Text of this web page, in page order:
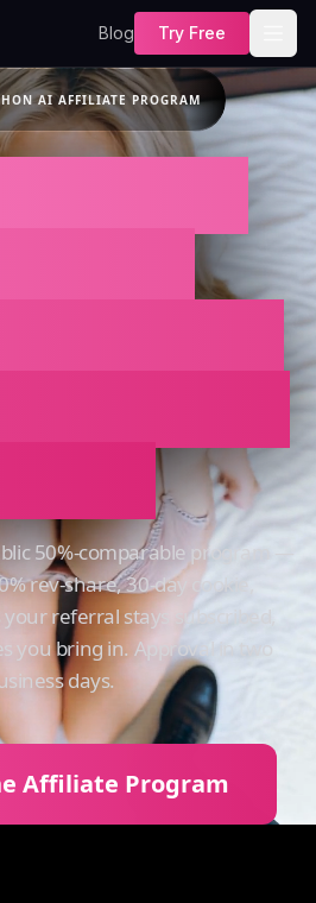
Blog Try Free
AI AFFILIATE PROGRAM
for the
AI Angels
50%-comparable program —
rev-share, 30-day cookie,
your referral stays subscribed,
you bring in. Approval in two
days.
Affiliate Program